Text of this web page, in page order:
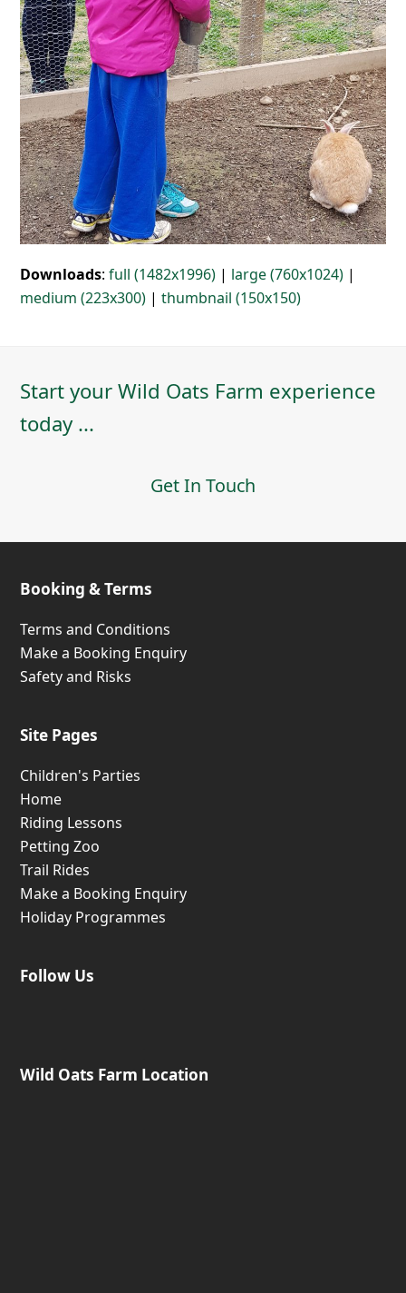
Downloads:full (1482x1996) | large (760x1024) |
medium (223x300) |thumbnail (150x150)
Start your Wild Oats Farm experience
today ...
Get In Touch
Booking & Terms
Terms and Conditions
Make a Booking Enquiry
Safety and Risks
Site Pages
Children's Parties
Home
Riding Lessons
Petting Zoo
Trail Rides
Make a Booking Enquiry
Holiday Programmes
Follow Us
Wild Oats Farm Location